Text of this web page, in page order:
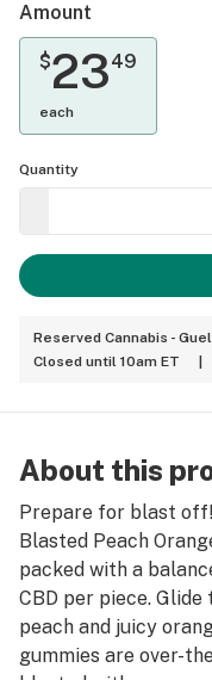
Amount
$2349
each
Quantity
Reserved Cannabis -
Closed until 10am ET
About this
Prepare for blast
Blasted Peach
packed with a
CBD per piece.
peach and juicy
gummies are over-